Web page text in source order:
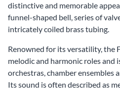
distinctive and memorable
funnel-shaped bell, series of
intricately coiled brass tubing.
Renowned for its versatility, the
melodic and harmonic roles and
orchestras, chamber ensembles
Its sound is often described as